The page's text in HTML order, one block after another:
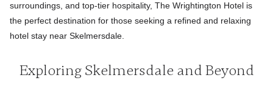
surroundings, and top-tier hospitality, The Wrightington Hotel is
the perfect destination for those seeking a refined and relaxing
hotel stay near Skelmersdale.
Exploring Skelmersdale and Beyond